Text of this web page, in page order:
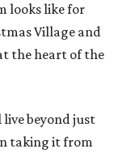
looks like for
Village and
the heart of the
live beyond just
taking it from